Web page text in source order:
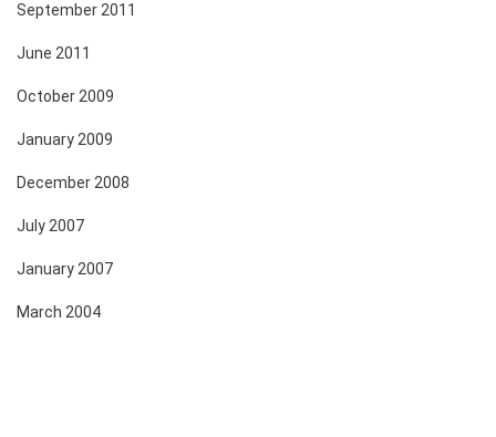
September 2011
June 2011
October 2009
January 2009
December 2008
July 2007
January 2007
March 2004